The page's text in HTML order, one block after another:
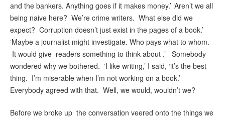
and the bankers. Anything goes if it makes money.’ ‘Aren’t we all
being naive here? We’re crime writers. What else did we
expect? Corruption doesn’t just exist in the pages of a book.’
‘Maybe a journalist might investigate. Who pays what to whom.
It would give readers something to think about .’ Somebody
wondered why we bothered. ‘I like writing,’ I said, ‘it’s the best
thing. I’m miserable when I’m not working on a book.’
Everybody agreed with that. Well, we would, wouldn’t we?
Before we broke up the conversation veered onto the things we